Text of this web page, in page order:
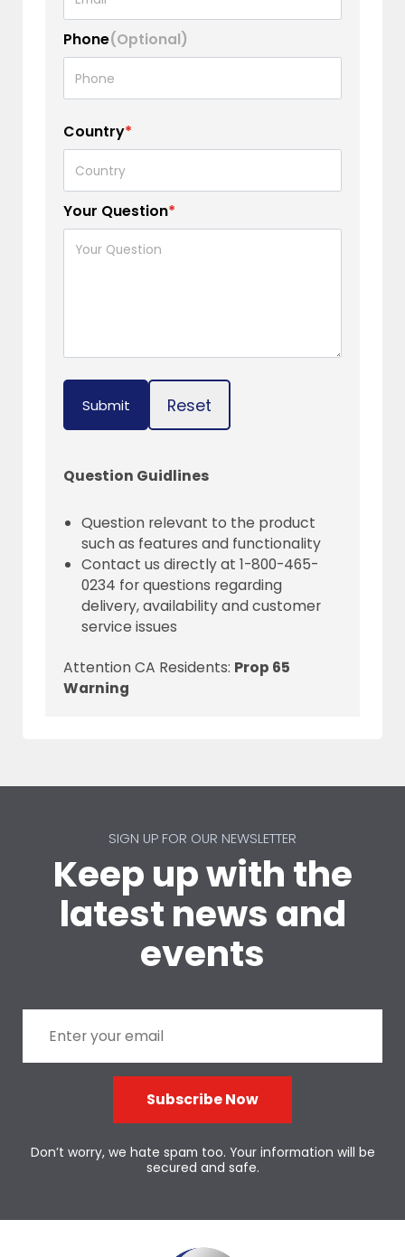
Phone(Optional)
Country*
Your Question*
Submit Reset
Question Guidlines
Question relevant to the product
such as features and functionality
Contact us directly at 1-800-465-
0234 for questions regarding
delivery, availability and customer
service issues
Attention CA Residents: Prop 65
Warning
SIGN UP FOR OUR NEWSLETTER
Keep up with the
latest news and
events
Subscribe Now
Don’t worry, we hate spam too. Your information will be
secured and safe.